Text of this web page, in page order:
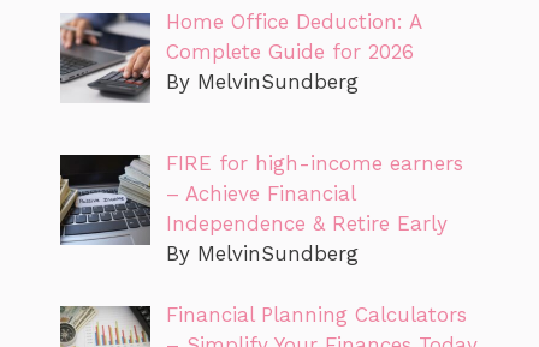
Home Office Deduction: A
Complete Guide for 2026
By MelvinSundberg
FIRE for high-income earners
– Achieve Financial
Independence & Retire Early
By MelvinSundberg
Financial Planning Calculators